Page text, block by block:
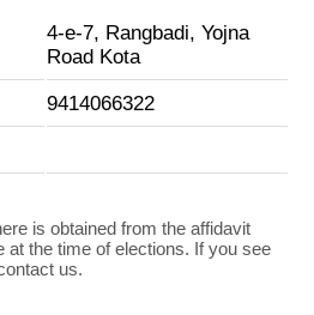
4-e-7, Rangbadi, Yojna
Road Kota
9414066322
is obtained from the affidavit
at the time of elections. If you see
us.